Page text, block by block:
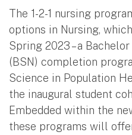
The 1-2-1 nursing
options in Nursing,
Spring 2023 – a
(BSN) completion
Science in Population
the inaugural student
Embedded within the
these programs will